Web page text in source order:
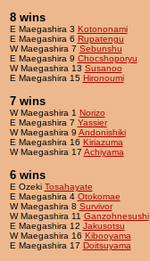
8 wins
E Maegashira 3 Kotononami
E Maegashira 6 Rupatengu
W Maegashira 7 Sebunshu
E Maegashira 9 Chocshoporyu
W Maegashira 13 Susanoo
E Maegashira 15 Hironoumi
7 wins
W Maegashira 1 Norizo
E Maegashira 7 Yassier
W Maegashira 9 Andonishiki
E Maegashira 16 Kiriazuma
W Maegashira 17 Achiyama
6 wins
E Ozeki Tosahayate
E Maegashira 4 Otokomae
W Maegashira 8 Survivor
W Maegashira 11 Ganzohnesushi
E Maegashira 12 Jakusotsu
W Maegashira 16 Kibooyama
E Maegashira 17 Doitsuyama